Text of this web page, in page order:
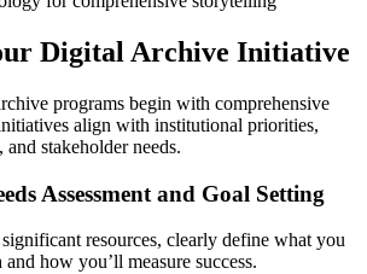
Digital Archive Initiative
programs begin with comprehensive
align with institutional priorities,
and stakeholder needs.
Assessment and Goal Setting
resources, clearly define what you
how you’ll measure success.